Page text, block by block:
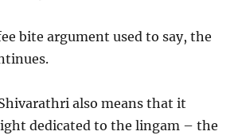
bite argument used to say, the
also means that it
dedicated to the lingam – the